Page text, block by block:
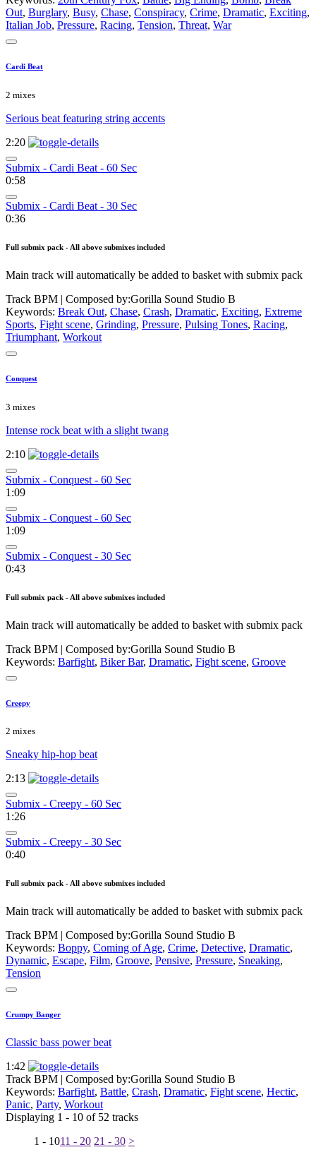
Out, Burglary, Busy, Chase, Conspiracy, Crime, Dramatic, Exciting,
Italian Job, Pressure, Racing, Tension, Threat, War
Cardi Beat
2 mixes
Serious beat featuring string accents
2:20
Submix - Cardi Beat - 60 Sec
0:58
Submix - Cardi Beat - 30 Sec
0:36
Full submix pack - All above submixes included
Main track will automatically be added to basket with submix pack
Track BPM | Composed by:Gorilla Sound Studio B
Keywords: Break Out, Chase, Crash, Dramatic, Exciting, Extreme
Sports, Fight scene, Grinding, Pressure, Pulsing Tones, Racing,
Triumphant, Workout
Conquest
3 mixes
Intense rock beat with a slight twang
2:10
Submix - Conquest - 60 Sec
1:09
Submix - Conquest - 60 Sec
1:09
Submix - Conquest - 30 Sec
0:43
Full submix pack - All above submixes included
Main track will automatically be added to basket with submix pack
Track BPM | Composed by:Gorilla Sound Studio B
Keywords: Barfight, Biker Bar, Dramatic, Fight scene, Groove
Creepy
2 mixes
Sneaky hip-hop beat
2:13
Submix - Creepy - 60 Sec
1:26
Submix - Creepy - 30 Sec
0:40
Full submix pack - All above submixes included
Main track will automatically be added to basket with submix pack
Track BPM | Composed by:Gorilla Sound Studio B
Keywords: Boppy, Coming of Age, Crime, Detective, Dramatic,
Dynamic, Escape, Film, Groove, Pensive, Pressure, Sneaking,
Tension
Crumpy Banger
Classic bass power beat
1:42
Track BPM | Composed by:Gorilla Sound Studio B
Keywords: Barfight, Battle, Crash, Dramatic, Fight scene, Hectic,
Panic, Party, Workout
Displaying 1 - 10 of 52 tracks
1 - 1011 - 20 21 - 30 >